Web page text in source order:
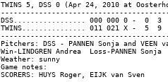
TWINS 5, DSS 0 (Apr 24, 2010 at
DSS................. 000 000 0 -  0  3
TWINS............... 011 021 X -  5  9
Pitchers: DSS - PANNEN Sonja and VEEN
Win-LINDGREN Andrea  Loss-PANNEN
Weather: sunny
Game notes: